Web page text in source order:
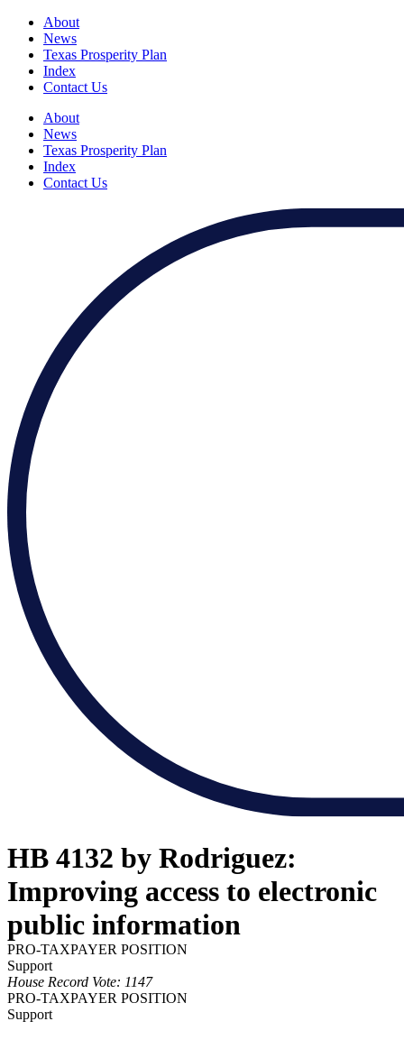
About
News
Texas Prosperity Plan
Index
Contact Us
About
News
Texas Prosperity Plan
Index
Contact Us
HB 4132 by Rodriguez:
Improving access to electronic
public information
PRO-TAXPAYER POSITION
Support
House Record Vote: 1147
PRO-TAXPAYER POSITION
Support